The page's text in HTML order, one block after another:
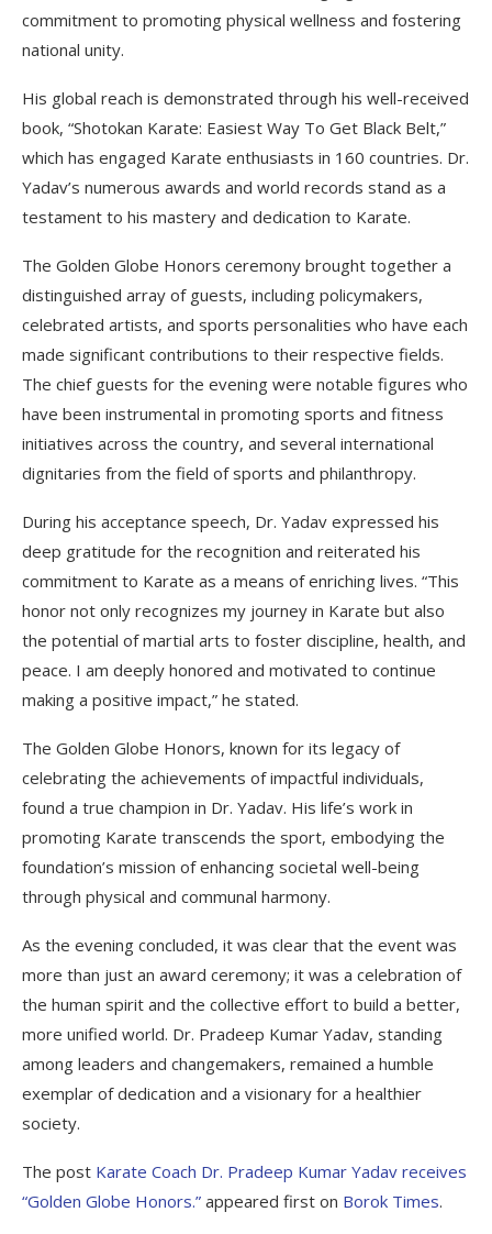
commitment to promoting physical wellness and fostering
national unity.
His global reach is demonstrated through his well-received
book, “Shotokan Karate: Easiest Way To Get Black Belt,”
which has engaged Karate enthusiasts in 160 countries. Dr.
Yadav’s numerous awards and world records stand as a
testament to his mastery and dedication to Karate.
The Golden Globe Honors ceremony brought together a
distinguished array of guests, including policymakers,
celebrated artists, and sports personalities who have each
made significant contributions to their respective fields.
The chief guests for the evening were notable figures who
have been instrumental in promoting sports and fitness
initiatives across the country, and several international
dignitaries from the field of sports and philanthropy.
During his acceptance speech, Dr. Yadav expressed his
deep gratitude for the recognition and reiterated his
commitment to Karate as a means of enriching lives. “This
honor not only recognizes my journey in Karate but also
the potential of martial arts to foster discipline, health, and
peace. I am deeply honored and motivated to continue
making a positive impact,” he stated.
The Golden Globe Honors, known for its legacy of
celebrating the achievements of impactful individuals,
found a true champion in Dr. Yadav. His life’s work in
promoting Karate transcends the sport, embodying the
foundation’s mission of enhancing societal well-being
through physical and communal harmony.
As the evening concluded, it was clear that the event was
more than just an award ceremony; it was a celebration of
the human spirit and the collective effort to build a better,
more unified world. Dr. Pradeep Kumar Yadav, standing
among leaders and changemakers, remained a humble
exemplar of dedication and a visionary for a healthier
society.
The post Karate Coach Dr. Pradeep Kumar Yadav receives
“Golden Globe Honors.” appeared first on Borok Times.